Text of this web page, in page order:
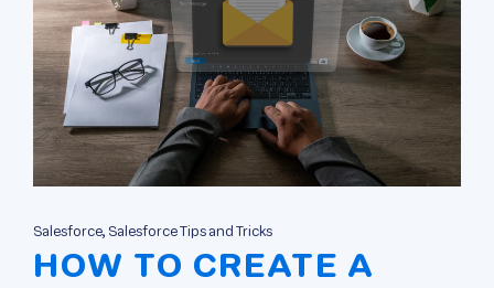
Salesforce, Salesforce Tips and Tricks
HOW TO CREATE A